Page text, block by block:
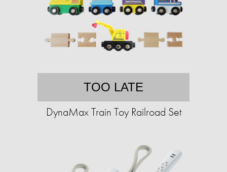
TOO LATE
DynaMax Train Toy Railroad Set